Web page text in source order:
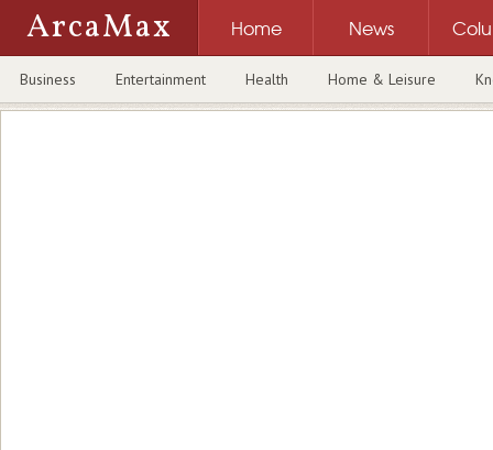
ArcaMax Home News
Business Entertainment Health Home & Leisure